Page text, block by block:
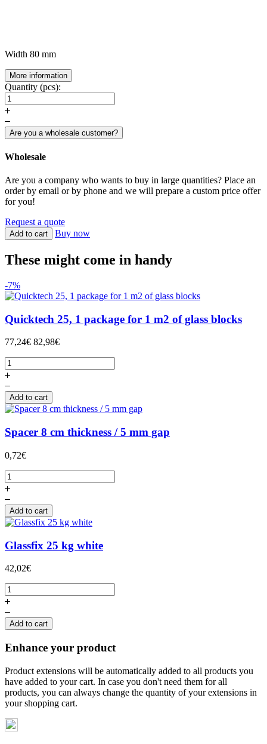
Width 80 mm
More information
Quantity (pcs):
Are you a wholesale customer?
Wholesale
Are you a company who wants to buy in large quantities? Place an
order by email or by phone and we will prepare a custom price offer
for you!
Request a quote
Add to cart Buy now
These might come in handy
-7%
Quicktech 25, 1 package for 1 m2 of glass blocks
77,24€ 82,98€
Add to cart
Spacer 8 cm thickness / 5 mm gap
0,72€
Add to cart
Glassfix 25 kg white
42,02€
Add to cart
Enhance your product
Product extensions will be automatically added to all products you
have added to your cart. In case you don't need them for all
products, you can always change the quantity of your extensions in
your shopping cart.